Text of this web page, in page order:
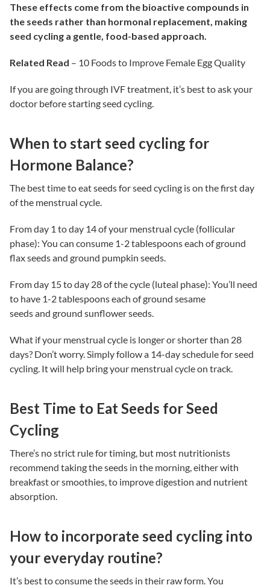
These effects come from the bioactive compounds in
the seeds rather than hormonal replacement, making
seed cycling a gentle, food-based approach.
Related Read – 10 Foods to Improve Female Egg Quality
If you are going through IVF treatment, it’s best to ask your
doctor before starting seed cycling.
When to start seed cycling for
Hormone Balance?
The besttime toeatseeds forseed cycling is on the first day
of the menstrual cycle.
From day 1 to day 14 of your menstrual cycle (follicular
phase): You can consume 1-2 tablespoons each of ground
flax seeds and ground pumpkin seeds.
From day 15 to day 28 of the cycle (luteal phase): You’ll need
to have 1-2 tablespoons each of ground sesame
seeds and ground sunflower seeds.
What if your menstrual cycle is longer or shorter than 28
days? Don’t worry. Simply follow a 14-day schedule for seed
cycling. It will help bring your menstrual cycle on track.
Best Time to Eat Seeds for Seed
Cycling
There’s no strict rule for timing, but most nutritionists
recommend taking the seeds in the morning, either with
breakfast or smoothies, to improve digestion and nutrient
absorption.
How to incorporate seed cycling into
your everyday routine?
It’s best to consume the seeds in their raw form. You